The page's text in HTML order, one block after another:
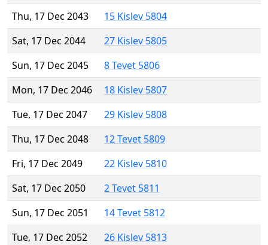
Thu, 17 Dec 2043
15 Kislev 5804
Sat, 17 Dec 2044
27 Kislev 5805
Sun, 17 Dec 2045
8 Tevet 5806
Mon, 17 Dec 2046
18 Kislev 5807
Tue, 17 Dec 2047
29 Kislev 5808
Thu, 17 Dec 2048
12 Tevet 5809
Fri, 17 Dec 2049
22 Kislev 5810
Sat, 17 Dec 2050
2 Tevet 5811
Sun, 17 Dec 2051
14 Tevet 5812
Tue, 17 Dec 2052
26 Kislev 5813